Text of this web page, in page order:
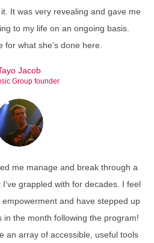
It was very revealing and gave me
to my life on an ongoing basis.
for what she’s done here.
Jacob
Group founder
me manage and break through a
grappled with for decades. I feel
and have stepped up
in the month following the program!
an array of accessible, useful tools